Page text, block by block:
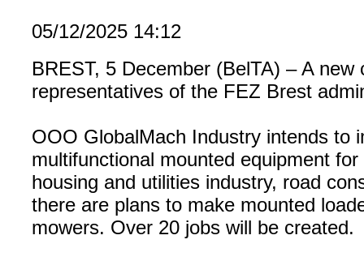
05/12/2025 14:12
BREST, 5 December (BelTA) – A
representatives of the FEZ Brest
OOO GlobalMach Industry intends to
multifunctional mounted equipment
housing and utilities industry, road
there are plans to make mounted
mowers. Over 20 jobs will be created.